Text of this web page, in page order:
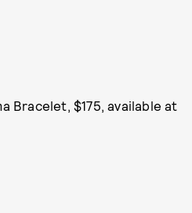
Bracelet, $175, available at